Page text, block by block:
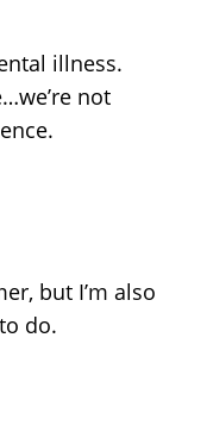
illness.
not
but I’m also
do.